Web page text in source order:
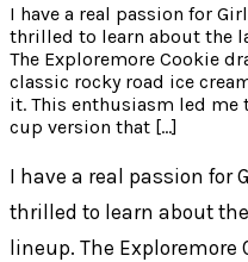
I have a real passion for
thrilled to learn about the
The Exploremore Cookie
classic rocky road ice
it. This enthusiasm led me
cup version that […]
I have a real passion for
thrilled to learn about
lineup. The